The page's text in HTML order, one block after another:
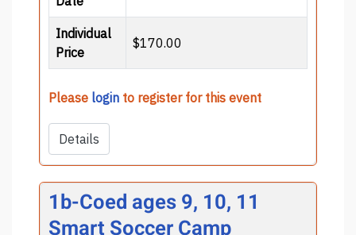
Individual
Price
$170.00
Please login to register for this event
Details
1b-Coed ages 9, 10, 11
Smart Soccer Camp